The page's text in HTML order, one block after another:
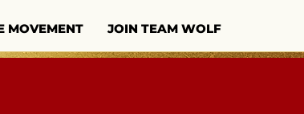
MOVEMENT JOIN TEAM WOLF